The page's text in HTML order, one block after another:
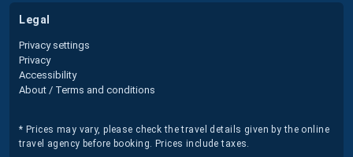
legal
Privacy settings
Privacy
Accessibility
About / Terms and conditions
* Prices may vary, please check the travel details given by the online
travel agency before booking. Prices include taxes.